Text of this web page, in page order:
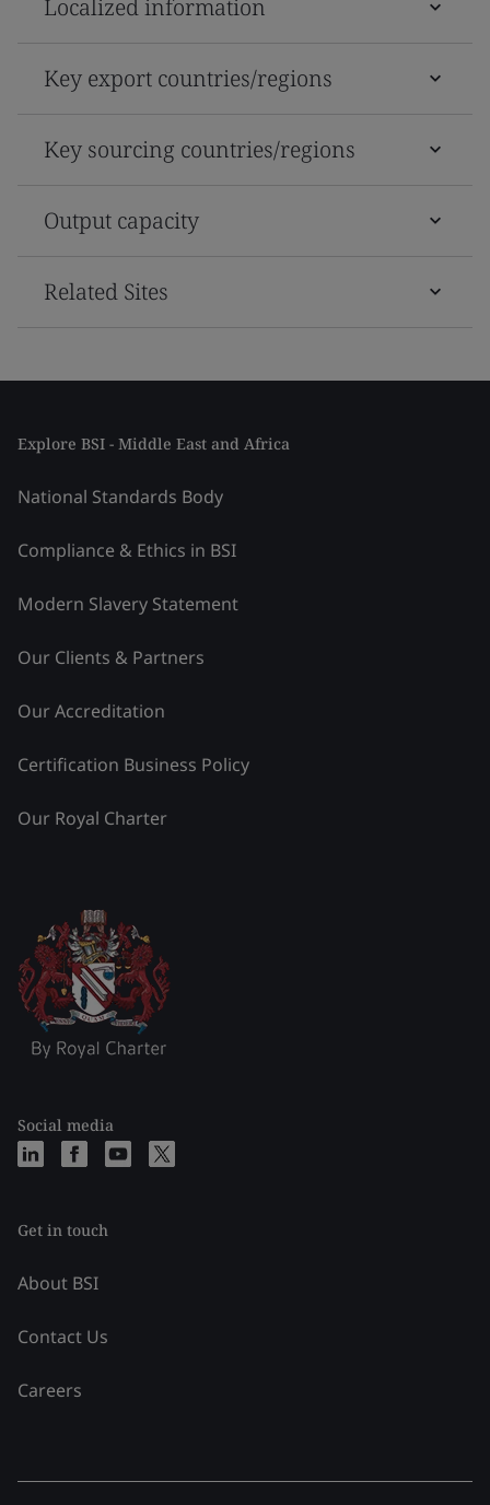
Localized information
Key export countries/regions
Key sourcing countries/regions
Output capacity
Related Sites
Explore BSI - Middle East and Africa
National Standards Body
Compliance & Ethics in BSI
Modern Slavery Statement
Our Clients & Partners
Our Accreditation
Certification Business Policy
Our Royal Charter
Social media
Get in touch
About BSI
Contact Us
Careers